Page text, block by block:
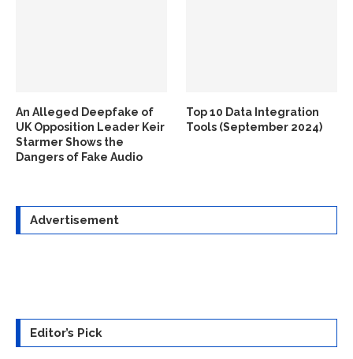
An Alleged Deepfake of
UK Opposition Leader Keir
Starmer Shows the
Dangers of Fake Audio
Top 10 Data Integration
Tools (September 2024)
Advertisement
Editor’s Pick